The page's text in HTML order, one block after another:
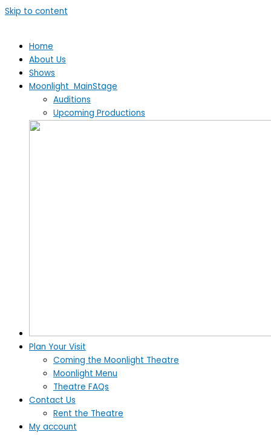
Skip to content
Home
About Us
Shows
Moonlight MainStage
Auditions
Upcoming Productions
Plan Your Visit
Coming the Moonlight Theatre
Moonlight Menu
Theatre FAQs
Contact Us
Rent the Theatre
My account